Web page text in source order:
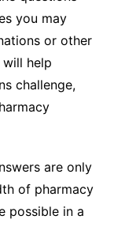
you may
or other
help
challenge,
are only
of pharmacy
possible in a